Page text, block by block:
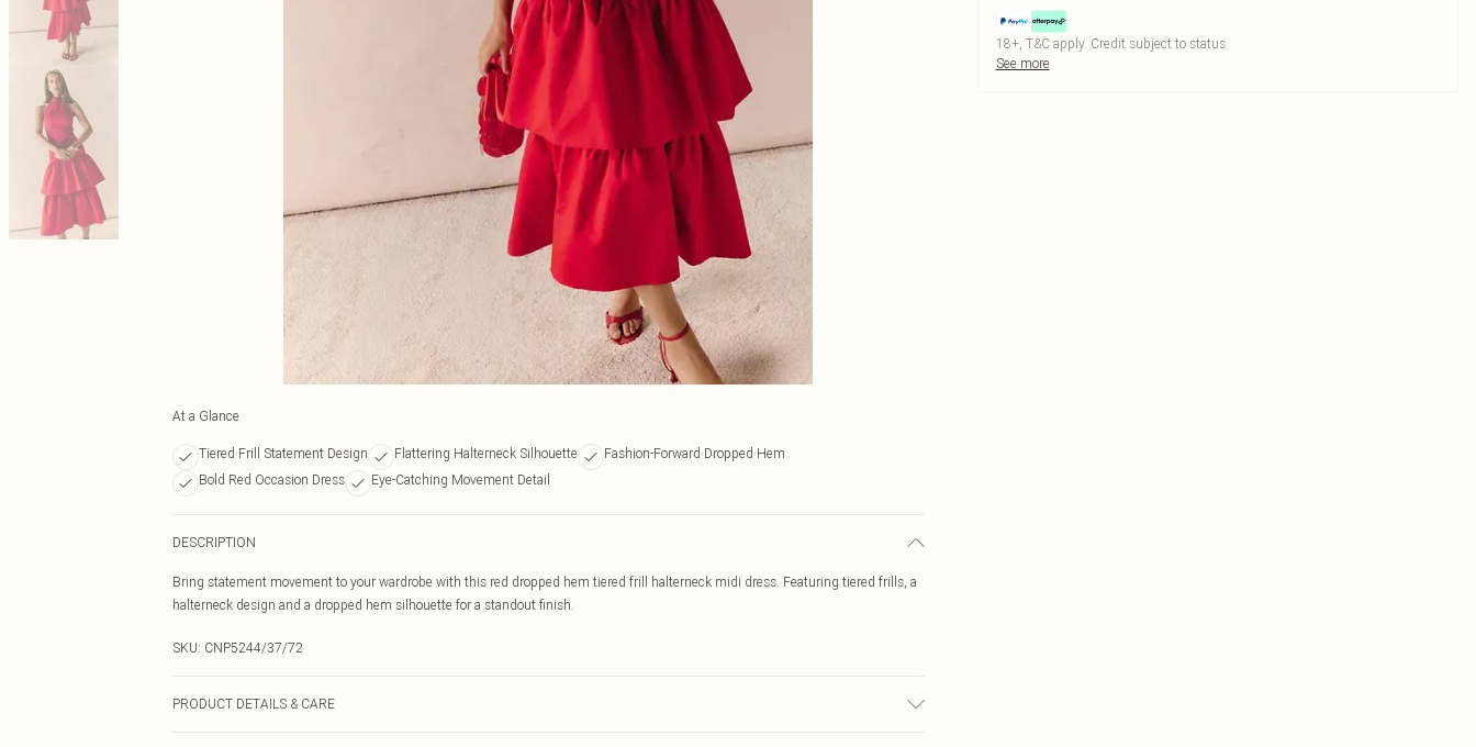
At a Glance
Tiered Frill Statement Design Flattering Halterneck Silhouette
Fashion-Forward Dropped Hem
Bold Red Occasion Dress
Eye-Catching Movement Detail
DESCRIPTION
Bring statement movement to your wardrobe with this red dropped hem tiered frill halterneck midi dress. Featuring tiered frills, a
halterneck design and a dropped hem silhouette for a standout finish.
SKU: CNP5244/37/72
PRODUCT DETAILS & CARE
18+, T&C apply. Credit subject to status.
See more